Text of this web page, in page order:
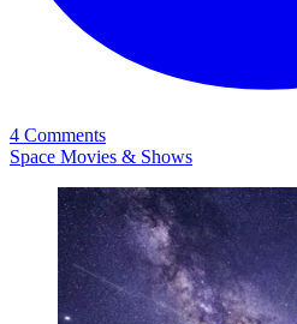
4 Comments
Space Movies & Shows